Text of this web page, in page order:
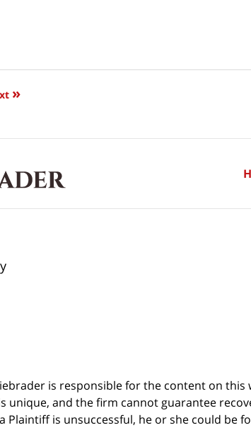
»
is responsible for the content on
unique, and the firm cannot guarantee
Plaintiff is unsuccessful, he or she could